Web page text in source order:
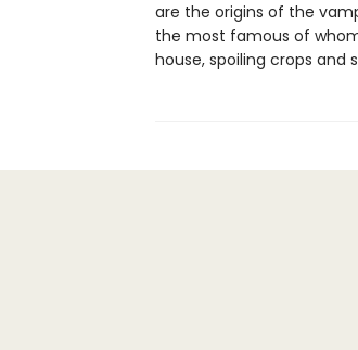
are the origins of the
the most famous of
house, spoiling crops and